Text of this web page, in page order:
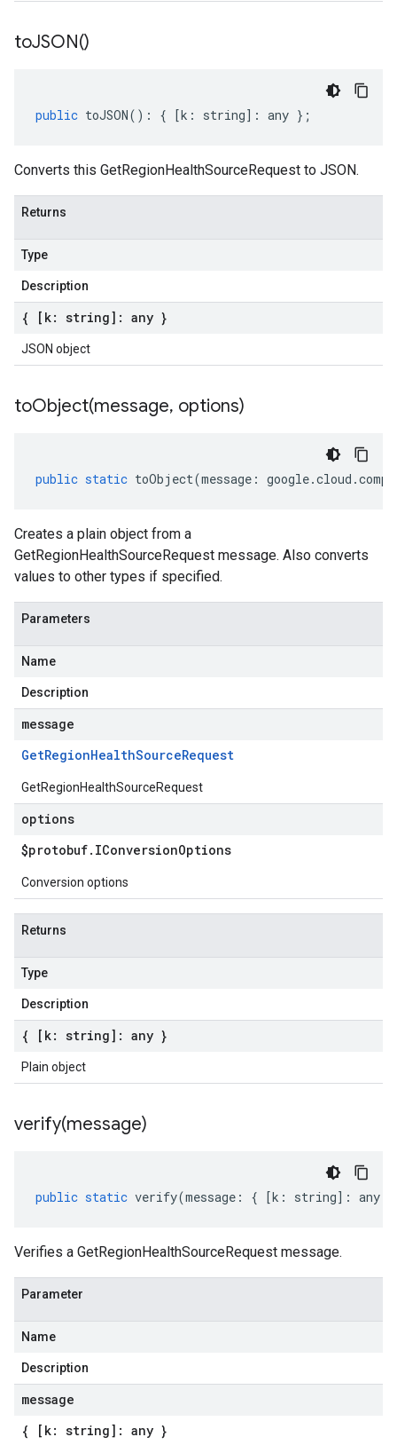
toJSON()
public toJSON() : { [k : string] : any };
Converts this GetRegionHealthSourceRequest to JSON.
Returns
Type
Description
{ [k: string]: any }
JSON object
toObject(message, options)
public static toObject(message : google.cloud .
Creates a plain object from a
GetRegionHealthSourceRequest message. Also converts
values to other types if specified.
Parameters
Name
Description
message
GetRegionHealthSourceRequest
GetRegionHealthSourceRequest
options
$protobuf. IConversionOptions
Conversion options
Returns
Type
Description
{ [k: string]: any }
Plain object
verify(message)
public static verify(message : { [k : string] : any
Verifies a GetRegionHealthSourceRequest message.
Parameter
Name
Description
message
{ [k: string]: any }